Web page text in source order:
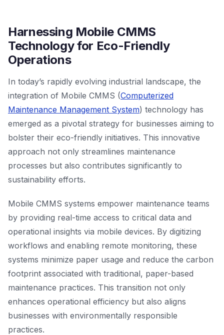
Harnessing Mobile CMMS
Technology for Eco-Friendly
Operations
In today’s rapidly evolving industrial landscape, the
integration of Mobile CMMS (Computerized
Maintenance Management System) technology has
emerged as a pivotal strategy for businesses aiming to
bolster their eco-friendly initiatives. This innovative
approach not only streamlines maintenance
processes but also contributes significantly to
sustainability efforts.
Mobile CMMS systems empower maintenance teams
by providing real-time access to critical data and
operational insights via mobile devices. By digitizing
workflows and enabling remote monitoring, these
systems minimize paper usage and reduce the carbon
footprint associated with traditional, paper-based
maintenance practices. This transition not only
enhances operational efficiency but also aligns
businesses with environmentally responsible
practices.